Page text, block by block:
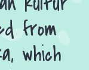
from
which